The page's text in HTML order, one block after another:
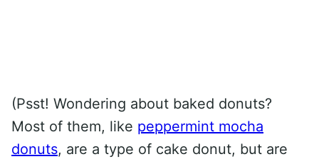
(Psst! Wondering about baked donuts?
Most of them, like peppermint mocha
donuts, are a type of cake donut, but are